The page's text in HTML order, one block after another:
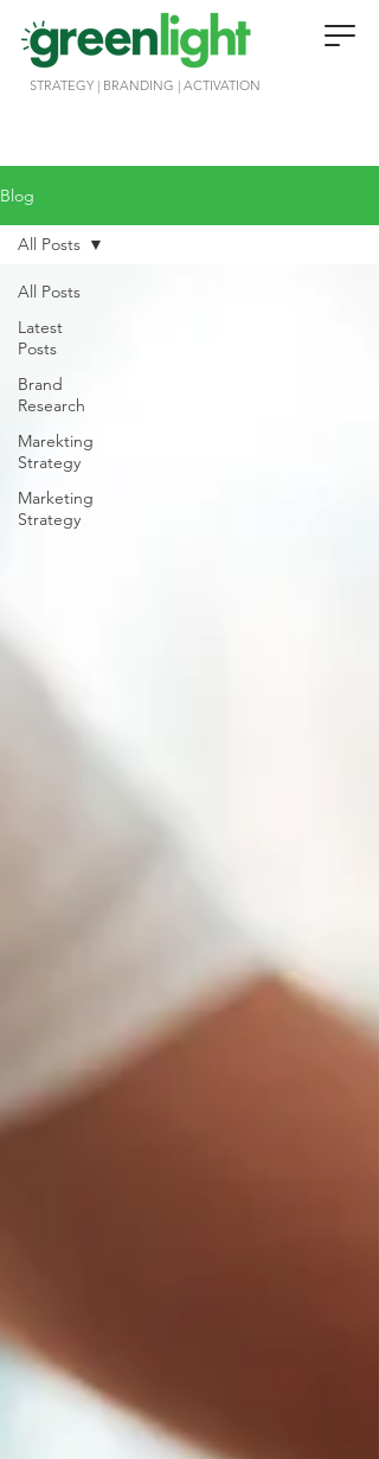
STRATEGY | BRANDING | ACTIVATION
Blog
All Posts
Latest
Posts
Brand
Research
Marekting
Strategy
Marketing
Strategy
All Posts